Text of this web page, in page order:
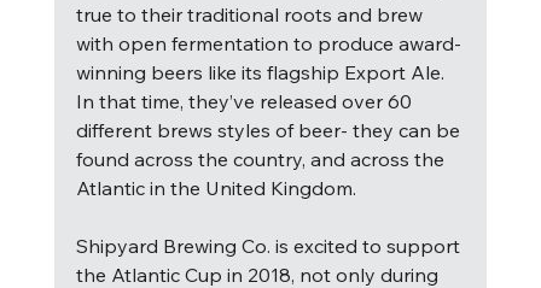
true to their traditional roots and brew
with open fermentation to produce award-
winning beers like its flagship Export Ale.
In that time, they’ve released over 60
different brews styles of beer- they can be
found across the country, and across the
Atlantic in the United Kingdom.
Shipyard Brewing Co. is excited to support
the Atlantic Cup in 2018, not only during